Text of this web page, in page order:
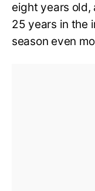
eight years
25 years in the
season even